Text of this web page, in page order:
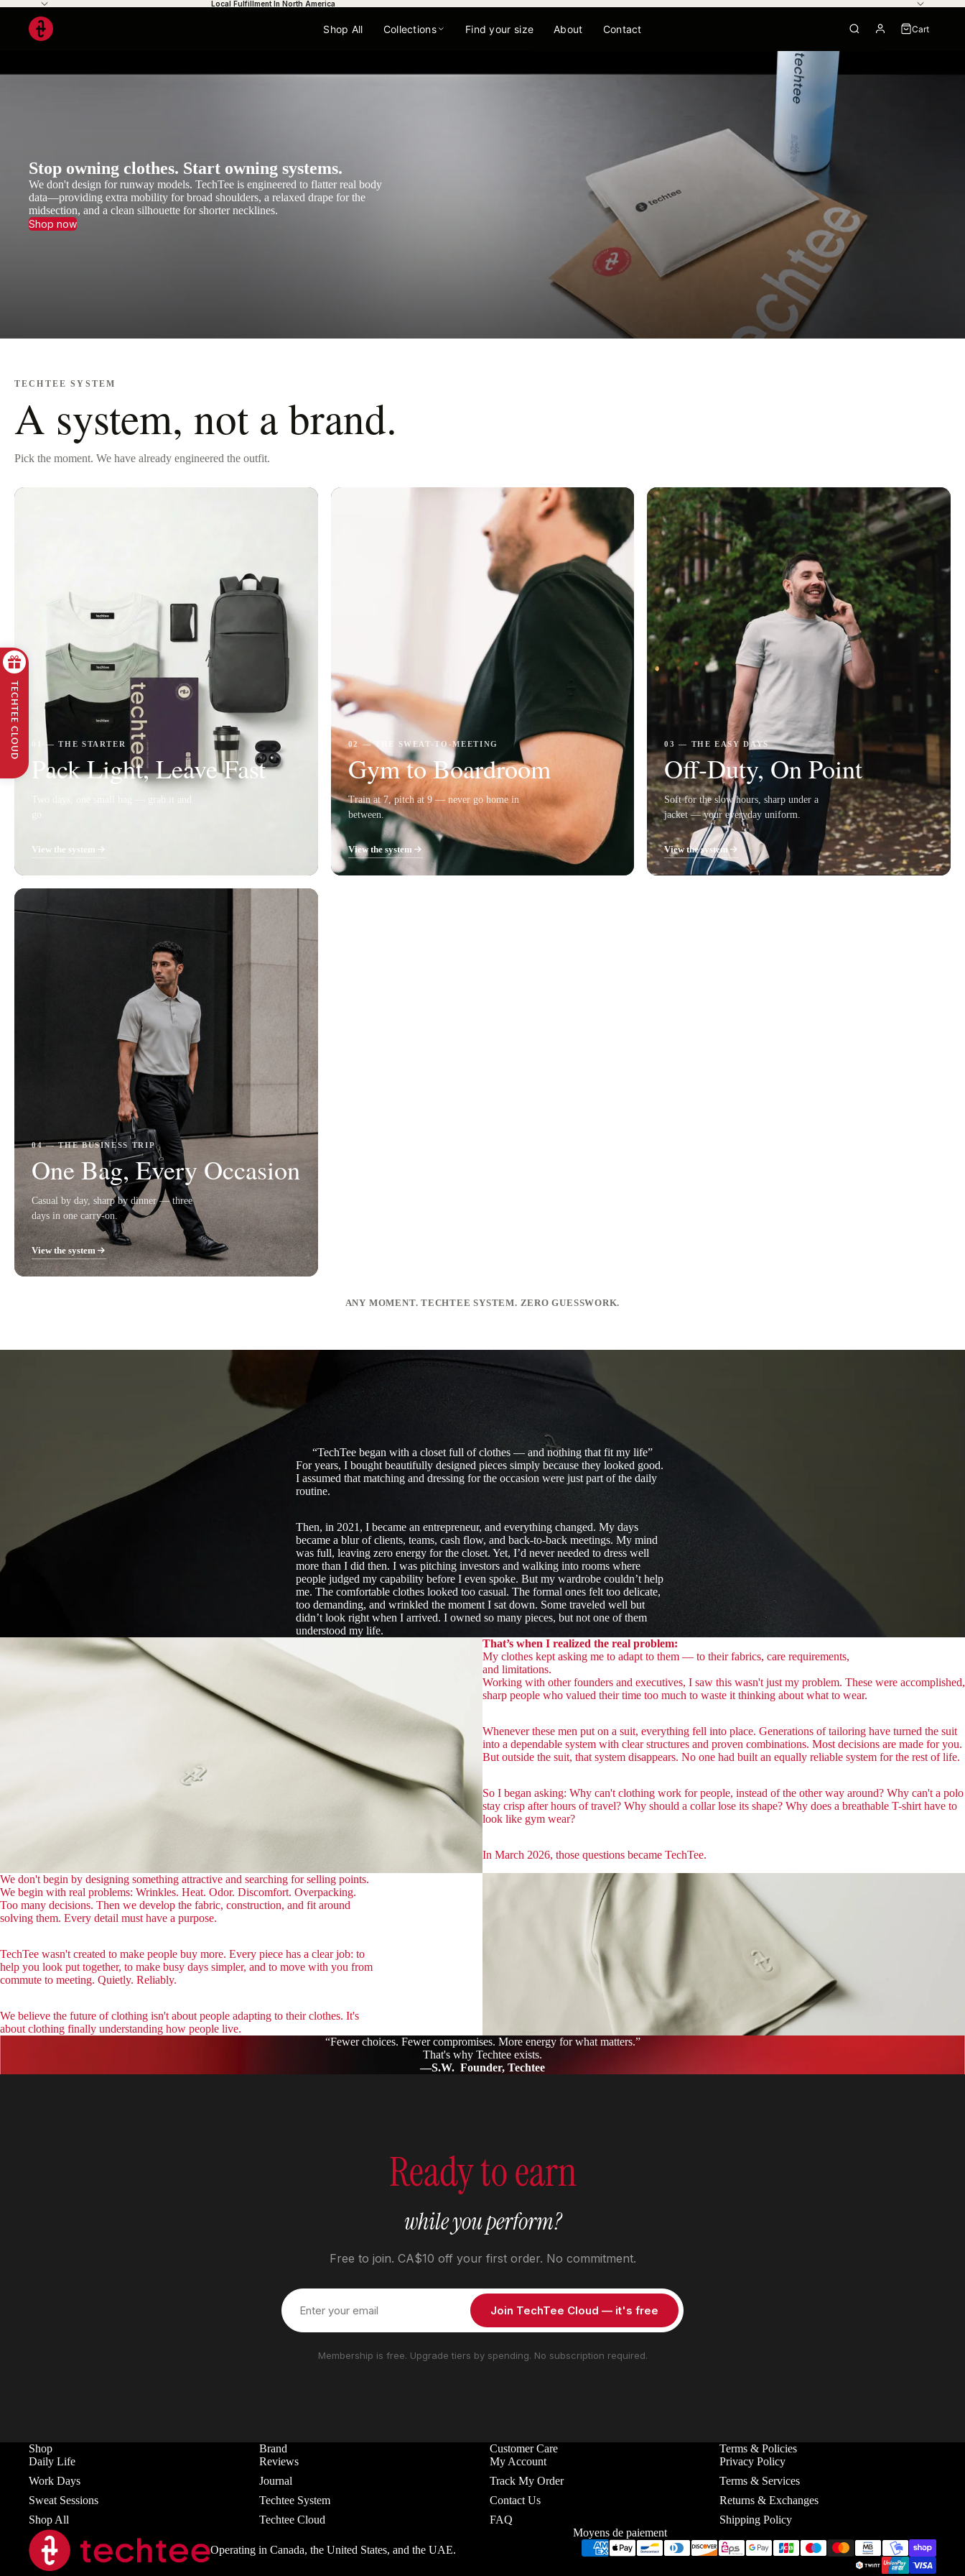
Local Fulfillment In North America
Shop All Collections Find your size About Contact Cart
Your cart is empty
Stop owning clothes. Start owning systems.
We don't design for runway models. TechTee is engineered to flatter real body
data—providing extra mobility for broad shoulders, a relaxed drape for the
midsection, and a clean silhouette for shorter necklines.
Shop now
TECHTEE SYSTEM
A system, not a brand.
Pick the moment. We have already engineered the outfit.
01 — THE STARTER
Pack Light, Leave Fast
Two days, one small bag — grab it and
View the system
02 — THE SWEAT-TO-MEETING
Gym to Boardroom
Train at 7, pitch at 9 — never go home in
between.
View the system
03 — THE EASY DAYS
Off-Duty, On Point
Soft for the slow hours, sharp under a
jacket — your everyday uniform.
View the system
04 — THE BUSINESS TRIP
One Bag, Every Occasion
Casual by day, sharp by dinner — three
days in one carry-on.
View the system
ANY MOMENT. TECHTEE SYSTEM. ZERO GUESSWORK.
“TechTee began with a closet full of clothes — and nothing that fit my life”
For years, I bought beautifully designed pieces simply because they looked good.
I assumed that matching and dressing for the occasion were just part of the daily
routine.
Then, in 2021, I became an entrepreneur, and everything changed. My days
became a blur of clients, teams, cash flow, and back-to-back meetings. My mind
was full, leaving zero energy for the closet. Yet, I’d never needed to dress well
more than I did then. I was pitching investors and walking into rooms where
people judged my capability before I even spoke. But my wardrobe couldn’t help
me. The comfortable clothes looked too casual. The formal ones felt too delicate,
too demanding, and wrinkled the moment I sat down. Some traveled well but
didn’t look right when I arrived. I owned so many pieces, but not one of them
understood my life.
That’s when I realized the real problem:
My clothes kept asking me to adapt to them — to their fabrics, care requirements,
and limitations.
Working with other founders and executives, I saw this wasn't just my problem. These were accomplished,
sharp people who valued their time too much to waste it thinking about what to wear.
Whenever these men put on a suit, everything fell into place. Generations of tailoring have turned the suit
into a dependable system with clear structures and proven combinations. Most decisions are made for you.
But outside the suit, that system disappears. No one had built an equally reliable system for the rest of life.
So I began asking: Why can't clothing work for people, instead of the other way around? Why can't a polo
stay crisp after hours of travel? Why should a collar lose its shape? Why does a breathable T-shirt have to
look like gym wear?
In March 2026, those questions became TechTee.
We don't begin by designing something attractive and searching for selling points.
We begin with real problems: Wrinkles. Heat. Odor. Discomfort. Overpacking.
Too many decisions. Then we develop the fabric, construction, and fit around
solving them. Every detail must have a purpose.
TechTee wasn't created to make people buy more. Every piece has a clear job: to
help you look put together, to make busy days simpler, and to move with you from
commute to meeting. Quietly. Reliably.
We believe the future of clothing isn't about people adapting to their clothes. It's
about clothing finally understanding how people live.
“Fewer choices. Fewer compromises. More energy for what matters.”
That's why Techtee exists.
—S.W. Founder, Techtee
Ready to earn
while you perform?
Free to join. CA$10 off your first order. No commitment.
Join TechTee Cloud — it's free
Membership is free. Upgrade tiers by spending. No subscription required.
Shop
Daily Life
Work Days
Sweat Sessions
Shop All
Brand
Reviews
Journal
Techtee System
Techtee Cloud
Customer Care
My Account
Track My Order
Contact Us
FAQ
Terms & Policies
Privacy Policy
Terms & Services
Returns & Exchanges
Shipping Policy
Operating in Canada, the United States, and the UAE.
Moyens de paiement
TECHTEE CLOUD